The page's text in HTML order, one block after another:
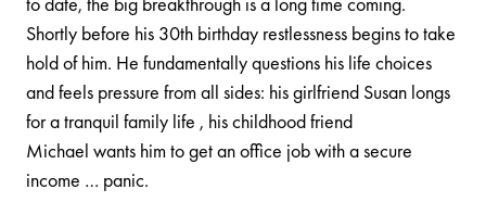
Shortly before his 30th birthday restlessness begins to take
hold of him. He fundamentally questions his life choices
and feels pressure from all sides: his girlfriend Susan longs
for a tranquil family life , his childhood friend
Michael wants him to get an office job with a secure
income … panic.